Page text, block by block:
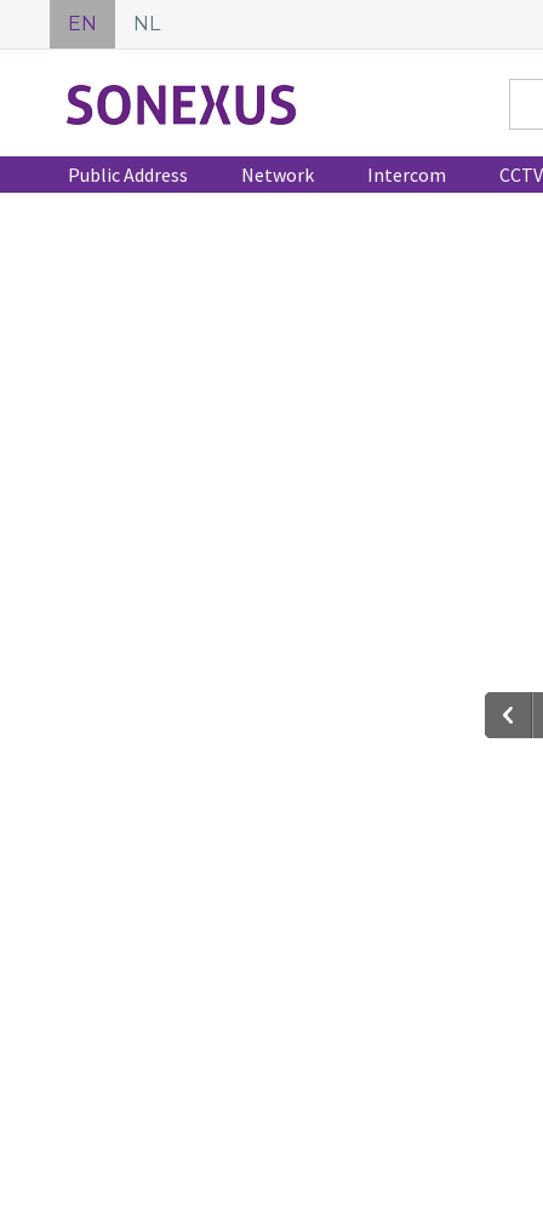
EN NL
Public Address Network Intercom CCTV